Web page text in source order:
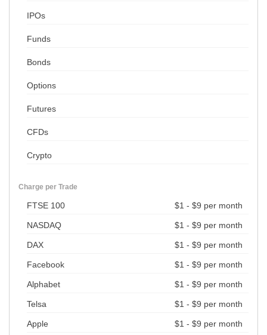
IPOs
Funds
Bonds
Options
Futures
CFDs
Crypto
Charge per Trade
FTSE 100 $1 - $9 per month
NASDAQ $1 - $9 per month
DAX $1 - $9 per month
Facebook $1 - $9 per month
Alphabet $1 - $9 per month
Telsa $1 - $9 per month
Apple $1 - $9 per month